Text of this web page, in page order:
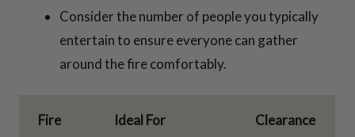
Consider the number of people you typically
entertain to ensure everyone can gather
around the fire comfortably.
Fire
Ideal For
Clearance